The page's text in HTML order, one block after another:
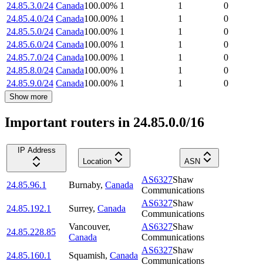
24.85.3.0/24 Canada100.00% 1 1
0
24.85.4.0/24 Canada100.00% 1 1
0
24.85.5.0/24 Canada100.00% 1 1
0
24.85.6.0/24 Canada100.00% 1 1
0
24.85.7.0/24 Canada100.00% 1 1
0
24.85.8.0/24 Canada100.00% 1 1
0
24.85.9.0/24 Canada100.00% 1 1 0
Show more
Important routers in 24.85.0.0/16
IP Address
Location
ASN
24.85.96.1 Burnaby, Canada
AS6327Shaw
Communications
24.85.192.1
Surrey, Canada
AS6327Shaw
Communications
24.85.228.85
Vancouver,
Canada
AS6327Shaw
Communications
24.85.160.1
Squamish, Canada
AS6327Shaw
Communications